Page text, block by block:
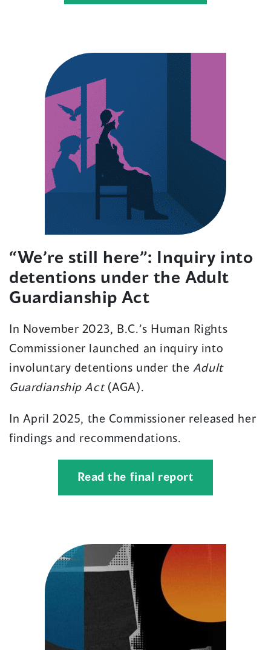
“We’re still here”: Inquiry into
detentions under the Adult
Guardianship Act
In November 2023, B.C.’s Human Rights
Commissioner launched an inquiry into
involuntary detentions under the Adult
Guardianship Act(AGA).
In April 2025, the Commissioner released her
findings and recommendations.
Read the final report
in
window)